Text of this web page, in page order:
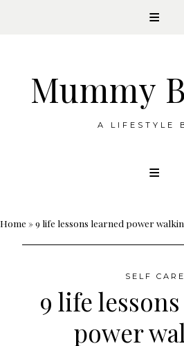
Mummy
A LIFESTYLE
Home »9 life lessons learned power
SELF CARE
9 life
power